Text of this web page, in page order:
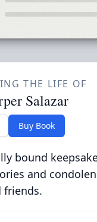
THE LIFE OF
Salazar
Buy Book
bound
and
friends.